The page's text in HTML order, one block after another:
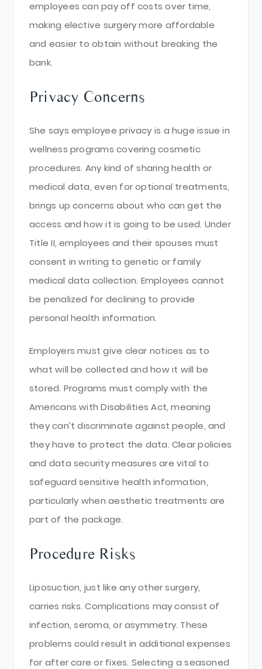
employees can pay off costs over time,
making elective surgery more affordable
and easier to obtain without breaking the
bank.
Privacy Concerns
She says employee privacy is a huge issue in
wellness programs covering cosmetic
procedures. Any kind of sharing health or
medical data, even for optional treatments,
brings up concerns about who can get the
access and how it is going to be used. Under
Title II, employees and their spouses must
consent in writing to genetic or family
medical data collection. Employees cannot
be penalized for declining to provide
personal health information.
Employers must give clear notices as to
what will be collected and how it will be
stored. Programs must comply with the
Americans with Disabilities Act, meaning
they can’t discriminate against people, and
they have to protect the data. Clear policies
and data security measures are vital to
safeguard sensitive health information,
particularly when aesthetic treatments are
part of the package.
Procedure Risks
Liposuction, just like any other surgery,
carries risks. Complications may consist of
infection, seroma, or asymmetry. These
problems could result in additional expenses
for after care or fixes. Selecting a seasoned